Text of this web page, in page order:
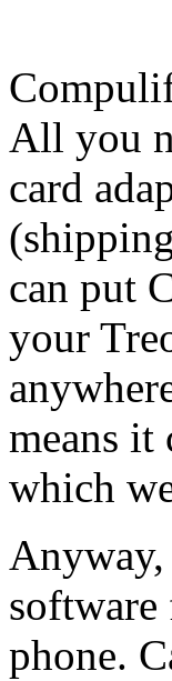
All you
card
can put
your
means it
which
phone.